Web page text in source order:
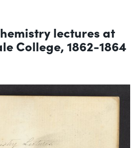
lectures at
College, 1862-1864